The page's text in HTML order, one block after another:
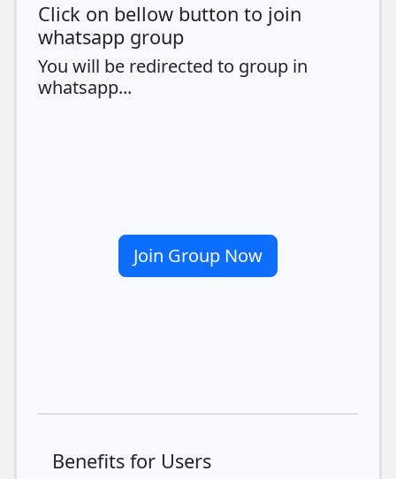
Click on bellow button to join
whatsapp group
You will be redirected to group in
whatsapp...
Join Group Now
Benefits for Users